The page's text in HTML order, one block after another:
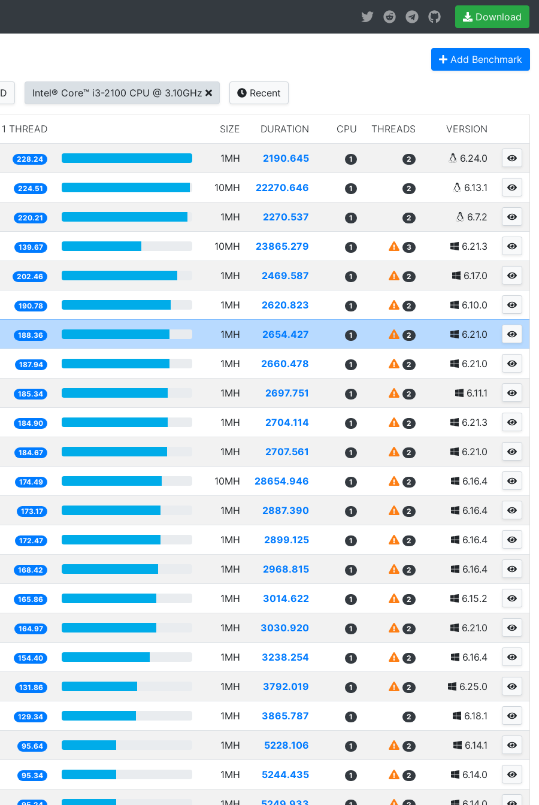
Download
Add Benchmark
Intel® Core™ i3-2100 CPU @ 3.10GHz Recent
1 THREAD SIZE DURATION CPU THREADS VERSION
228.24 1MH 2190.645 1 2 6.24.0
224.51 10MH 22270.646 1 2 6.13.1
220.21 1MH 2270.537 1 2 6.7.2
139.67 10MH 23865.279 1 3 6.21.3
202.46 1MH 2469.587 1 2 6.17.0
190.78 1MH 2620.823 1 2 6.10.0
188.36 1MH 2654.427 1 2 6.21.0
187.94 1MH 2660.478 1 2 6.21.0
185.34 1MH 2697.751 1 2 6.11.1
184.90 1MH 2704.114 1 2 6.21.3
184.67 1MH 2707.561 1 2 6.21.0
174.49 10MH 28654.946 1 2 6.16.4
173.17 1MH 2887.390 1 2 6.16.4
172.47 1MH 2899.125 1 2 6.16.4
168.42 1MH 2968.815 1 2 6.16.4
165.86 1MH 3014.622 1 2 6.15.2
164.97 1MH 3030.920 1 2 6.21.0
154.40 1MH 3238.254 1 2 6.16.4
131.86 1MH 3792.019 1 2 6.25.0
129.34 1MH 3865.787 1 2 6.18.1
95.64 1MH 5228.106 1 2 6.14.1
95.34 1MH 5244.435 1 2 6.14.0